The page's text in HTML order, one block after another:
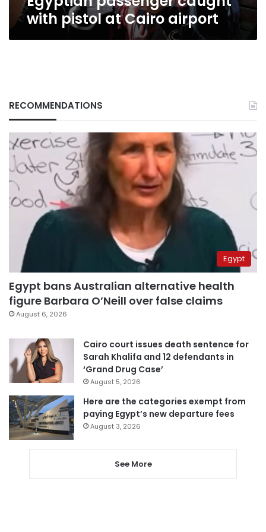
with pistol at Cairo airport
RECOMMENDATIONS
Egypt
Egypt bans Australian alternative health
figure Barbara O’Neill over false claims
August 6, 2026
Cairo court issues death sentence for
Sarah Khalifa and 12 defendants in
‘Grand Drug Case’
August 5, 2026
Here are the categories exempt from
paying Egypt’s new departure fees
August 3, 2026
See More